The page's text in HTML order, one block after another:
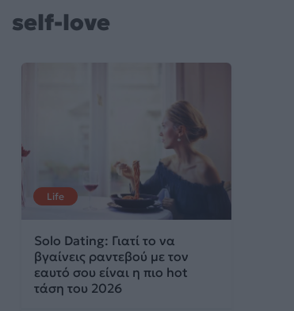
self-love
Life
Solo Dating: Γιατί το να
βγαίνεις ραντεβού με τον
εαυτό σου είναι η πιο hot
τάση του 2026